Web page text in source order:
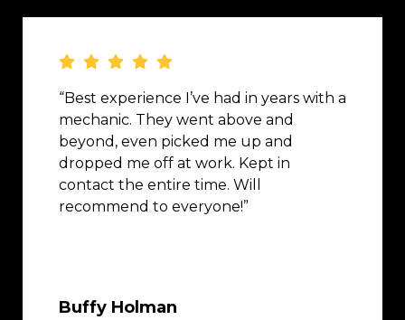
“Best experience I’ve had in years with a
mechanic. They went above and
beyond, even picked me up and
dropped me off at work. Kept in
contact the entire time. Will
recommend to everyone!”
Buffy Holman